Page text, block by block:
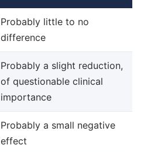
Probably little to no
difference
Probably a slight reduction,
of questionable clinical
importance
Probably a small negative
effect